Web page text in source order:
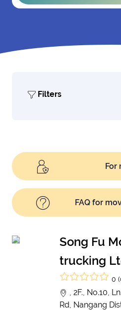
Filters
For
FAQ for
Song Fu
trucking
0
, 2F., No.10,
Rd, Nangang